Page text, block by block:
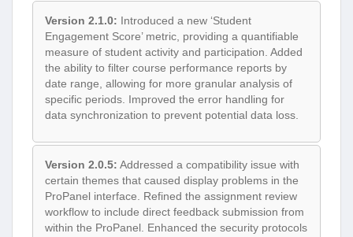
Version 2.1.0: Introduced a new ‘Student
Engagement Score’ metric, providing a quantifiable
measure of student activity and participation. Added
the ability to filter course performance reports by
date range, allowing for more granular analysis of
specific periods. Improved the error handling for
data synchronization to prevent potential data loss.
Version 2.0.5: Addressed a compatibility issue with
certain themes that caused display problems in the
ProPanel interface. Refined the assignment review
workflow to include direct feedback submission from
within the ProPanel. Enhanced the security protocols